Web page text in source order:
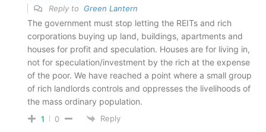
Reply to Green Lantern
The government must stop letting the REITs and rich
corporations buying up land, buildings, apartments and
houses for profit and speculation. Houses are for living in,
not for speculation/investment by the rich at the expense
of the poor. We have reached a point where a small group
of rich landlords controls and oppresses the livelihoods of
the mass ordinary population.
1 0 Reply